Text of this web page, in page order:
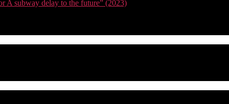
A subway delay to the future” (2023)